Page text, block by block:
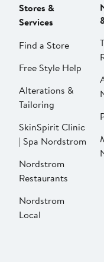
Stores &
Services
Find a Store
Free Style Help
Alterations &
Tailoring
SkinSpirit Clinic
| Spa Nordstrom
Nordstrom
Restaurants
Nordstrom
Local